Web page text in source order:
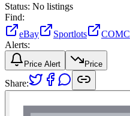
Status: No listings
Find:
eBay
Sportlots COMC
Alerts:
Price Alert Price
Share: